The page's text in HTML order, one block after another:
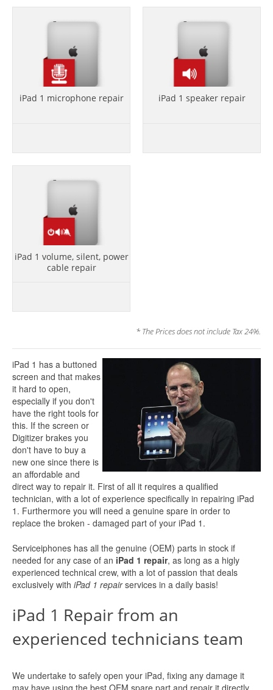
iPad 1 microphone repair iPad 1 speaker repair
iPad 1 volume, silent, power
cable repair
* The Prices does not include Tax 24%.
iPad 1 has a buttoned
screen and that makes
it hard to open,
especially if you don't
have the right tools for
this. If the screen or
Digitizer brakes you
don't have to buy a
new one since there is
an affordable and
direct way to repair it. First of all it requires a qualified
technician, with a lot of experience specifically in repairing iPad
1. Furthermore you will need a genuine spare in order to
replace the broken - damaged part of your iPad 1.
Serviceiphones has all the genuine (OEM) parts in stock if
needed for any case of an iPad 1 repair, as long as a higly
experienced technical crew, with a lot of passion that deals
exclusively with iPad 1 repairservices in a daily basis!
iPad 1 Repair from an
experienced technicians team
We undertake to safely open your iPad, fixing any damage it
may have using the best OEM spare part and repair it directly.